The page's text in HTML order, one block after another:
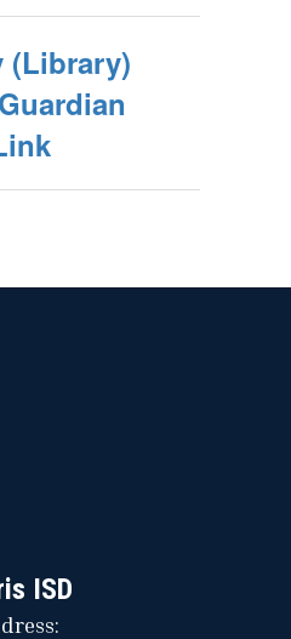
(Library)
ISD